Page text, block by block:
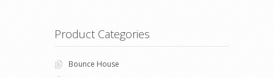
Product Categories
Bounce House